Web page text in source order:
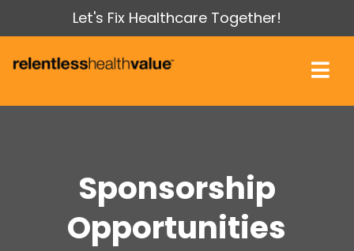
Let's Fix Healthcare Together!
Sponsorship
Opportunities